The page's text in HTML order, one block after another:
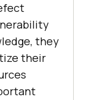
they
their